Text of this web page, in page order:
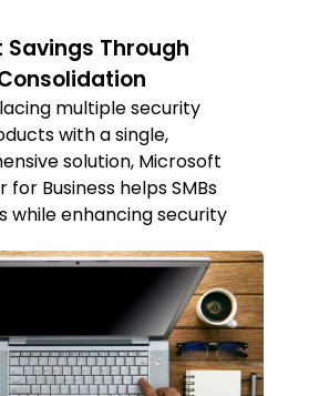
Savings Through
multiple security
with a single,
solution, Microsoft
for Business helps SMBs
while enhancing security